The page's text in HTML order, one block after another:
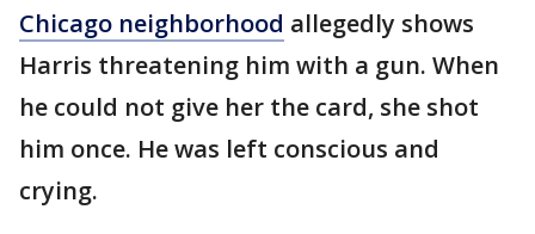
Chicago neighborhood allegedly shows
Harris threatening him with a gun. When
he could not give her the card, she shot
him once. He was left conscious and
crying.